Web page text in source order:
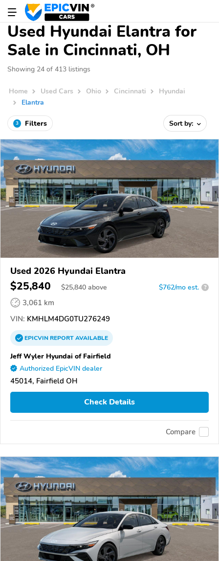
Used Hyundai Elantra for
Sale in Cincinnati, OH
Showing 24 of 413 listings
Home Used Cars Ohio Cincinnati
Hyundai
Elantra
3 Filters Sort by:
Used 2026 Hyundai Elantra
$25,840 $25,840 above $762/mo est. ?
3,061 km
VIN: KMHLM4DG0TU276249
EPICVINREPORTAVAILABLE
Jeff Wyler Hyundai of Fairfield
Authorized EpicVIN dealer
45014, Fairfield OH
Check Details
Compare